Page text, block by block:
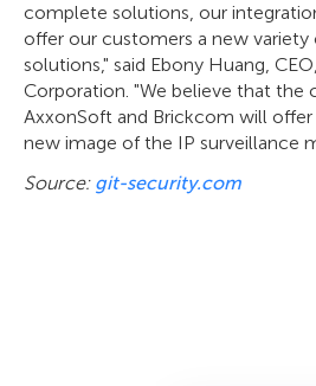
complete solutions, our
offer our customers a new variety
solutions," said Ebony Huang,
Corporation. "We believe that the
AxxonSoft and Brickcom will
new image of the IP surveillance
Source: git-security.com